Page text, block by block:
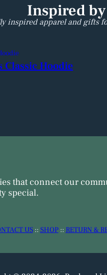
Inspired
inspired apparel and gifts
Classic Hoodie
that connect our
special.
US:: SHOP:: RETURN &